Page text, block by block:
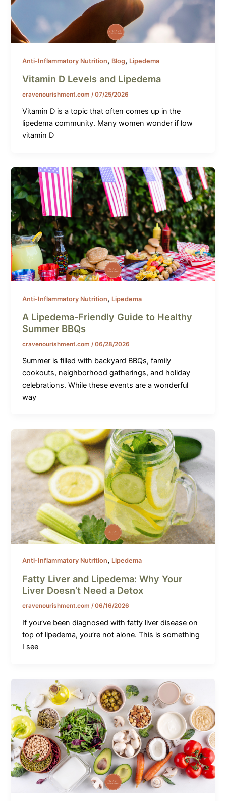
Anti-Inflammatory Nutrition, Blog, Lipedema
Vitamin D Levels and Lipedema
cravenourishment.com/07/25/2026
Vitamin D is a topic that often comes up in the
lipedema community. Many women wonder if low
vitamin D
Anti-Inflammatory Nutrition, Lipedema
A Lipedema-Friendly Guide to Healthy
Summer BBQs
cravenourishment.com/06/28/2026
Summer is filled with backyard BBQs, family
cookouts, neighborhood gatherings, and holiday
celebrations. While these events are a wonderful
way
Anti-Inflammatory Nutrition, Lipedema
Fatty Liver and Lipedema: Why Your
Liver Doesn’t Need a Detox
cravenourishment.com/06/16/2026
If you’ve been diagnosed with fatty liver disease on
top of lipedema, you’re not alone. This is something
I see